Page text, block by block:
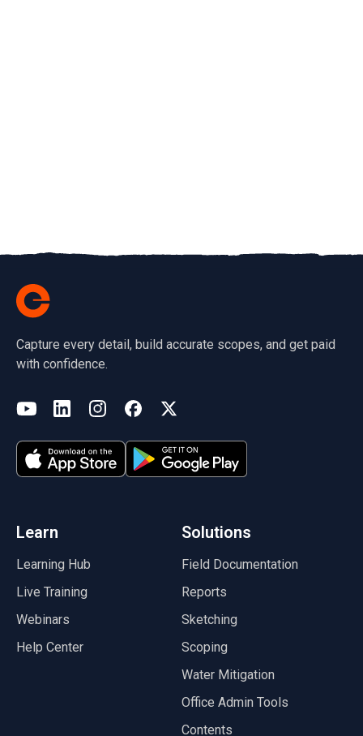
Capture every detail, build accurate scopes, and get paid
with confidence.
YouTubeLinkedInInstagramFacebook
X(opens in a new tab)
Learn
Learning Hub
Live Training
Webinars
Help Center
Solutions
Field Documentation
Reports
Sketching
Scoping
Water Mitigation
Office Admin Tools
Contents